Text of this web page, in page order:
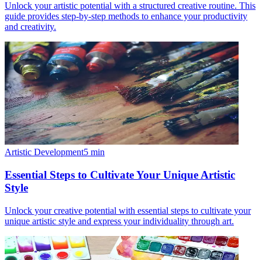
Unlock your artistic potential with a structured creative routine. This
guide provides step-by-step methods to enhance your productivity
and creativity.
Artistic Development5 min
Essential Steps to Cultivate Your Unique Artistic
Style
Unlock your creative potential with essential steps to cultivate your
unique artistic style and express your individuality through art.